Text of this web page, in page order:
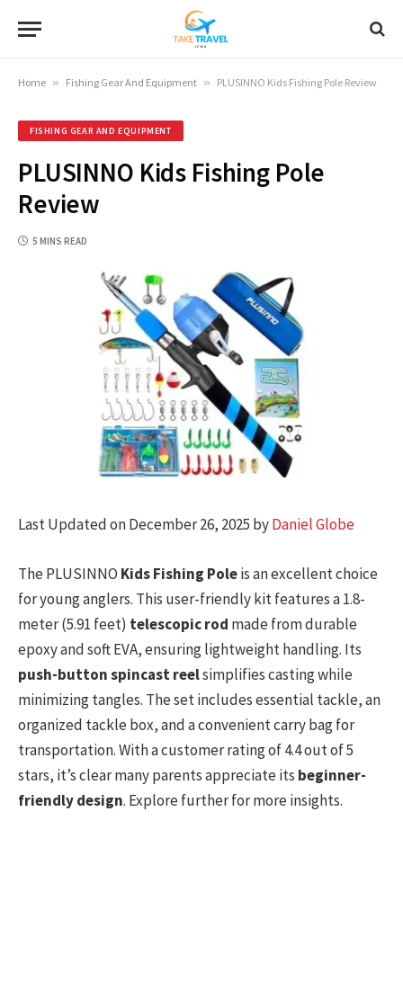
Home » Fishing Gear And Equipment » PLUSINNO Kids Fishing Pole Review
FISHING GEAR AND EQUIPMENT
PLUSINNO Kids Fishing Pole
Review
5 MINS READ
Last Updated on December 26, 2025 byDaniel Globe
The PLUSINNO Kids Fishing Poleis an excellent choice
for young anglers. This user-friendly kit features a 1.8-
meter (5.91 feet) telescopic rod made from durable
epoxy and soft EVA, ensuring lightweight handling. Its
push-button spincast reelsimplifies casting while
minimizing tangles. The set includes essential tackle, an
organized tackle box, and a convenient carry bag for
transportation. With a customer rating of 4.4 out of 5
stars, it’s clear many parents appreciate its beginner-
friendly design. Explore further for more insights.